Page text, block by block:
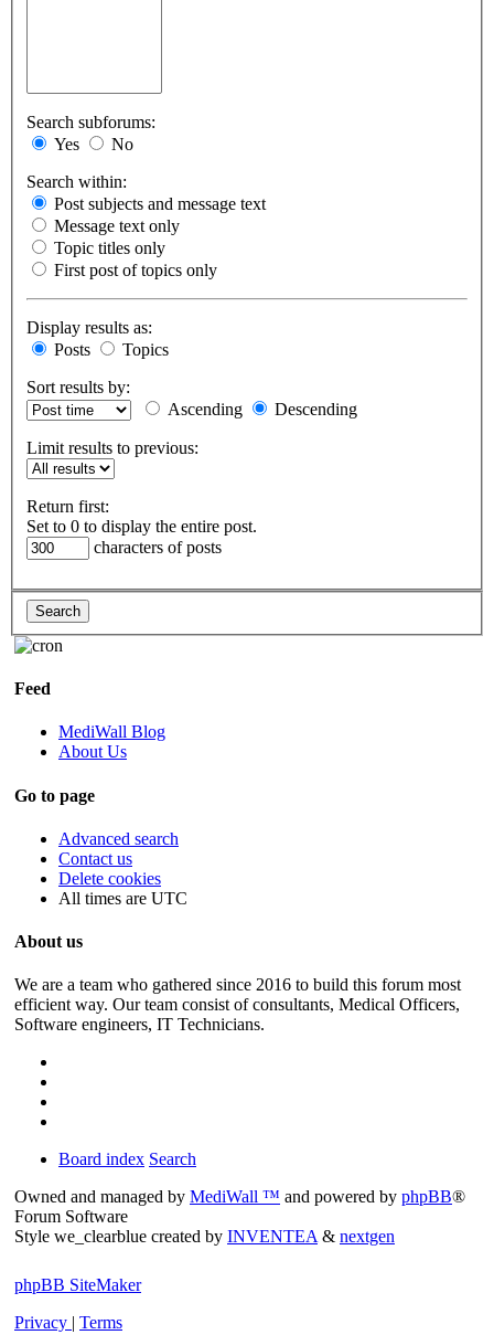
Search subforums:
Yes
No
Search within:
Post subjects and message text
Message text only
Topic titles only
First post of topics only
Display results as:
Posts
Topics
Sort results by:
Ascending
Descending
Limit results to previous:
Return first:
Set to 0 to display the entire post.
characters of posts
Feed
MediWall Blog
About Us
Go to page
Advanced search
Contact us
Delete cookies
All times are UTC
About us
We are a team who gathered since 2016 to build this forum most
efficient way. Our team consist of consultants, Medical Officers,
Software engineers, IT Technicians.
Board index Search
Owned and managed by MediWall ™ and powered by phpBB®
Forum Software
Style we_clearblue created by INVENTEA & nextgen
phpBB SiteMaker
Privacy | Terms